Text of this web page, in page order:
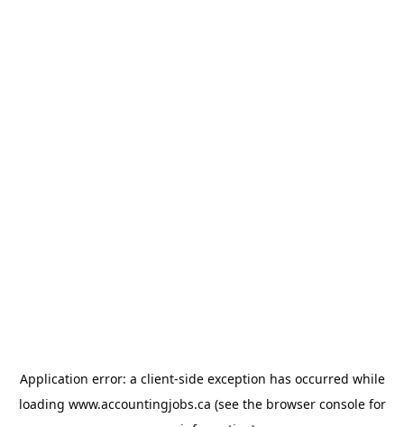
Application error: a client-side exception has occurred while
loading www.accountingjobs.ca (see the browser consolefor